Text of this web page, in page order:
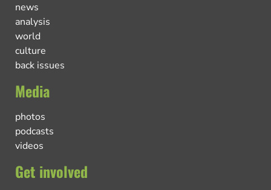
news
analysis
world
culture
back issues
Media
photos
podcasts
videos
Get involved